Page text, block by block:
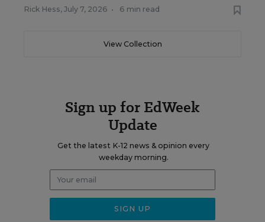
Rick Hess, July 7, 2026 • 6 min read
View Collection
Sign up for EdWeek
Update
Get the latest K-12 news & opinion every
weekday morning.